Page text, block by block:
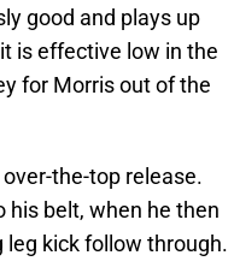
good and plays up
is effective low in the
for Morris out of the
the-top release.
belt, when he then
leg kick follow through.